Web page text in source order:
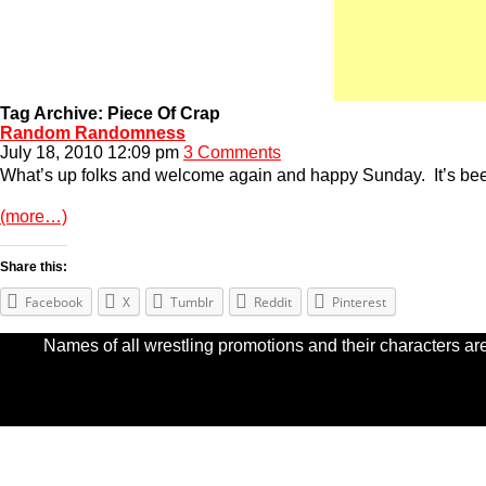
Tag Archive: Piece Of Crap
Random Randomness
July 18, 2010 12:09 pm 3 Comments
What’s up folks and welcome again and happy Sunday. It’s
(more…)
Share this:
Facebook X Tumblr Reddit Pinterest
Names of all wrestling promotions and their characters